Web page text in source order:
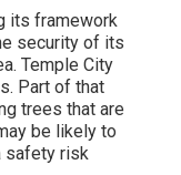
its framework
security of its
Temple City
Part of that
trees that are
be likely to
safety risk